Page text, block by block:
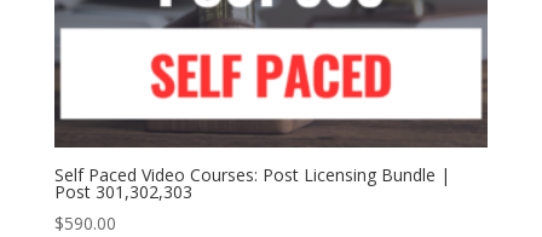
Self Paced Video Courses: Post Licensing Bundle |
Post 301,302,303
$590.00